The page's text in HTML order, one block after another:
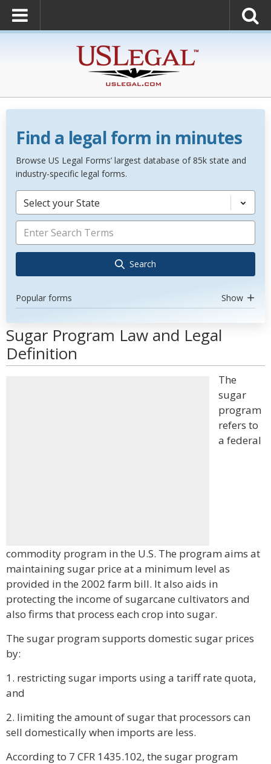
Find a legal form in minutes
Browse US Legal Forms’ largest database of 85k state and
industry-specific legal forms.
Select your State
Search
Popular forms Show
Sugar Program Law and Legal
Definition
The
sugar
program
refers to
a federal
commodity program in the U.S. The program aims at
maintaining sugar price at a minimum level as
provided in the 2002 farm bill. It also aids in
protecting the income of sugarcane cultivators and
also firms that process each crop into sugar.
The sugar program supports domestic sugar prices
by:
1. restricting sugar imports using a tariff rate quota,
and
2. limiting the amount of sugar that processors can
sell domestically when imports are less.
According to 7 CFR 1435.102, the sugar program